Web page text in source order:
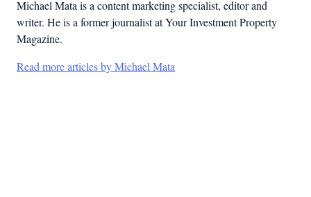
Michael Mata is a content marketing specialist, editor and
writer. He is a former journalist at Your Investment Property
Magazine.
Read more articles by Michael Mata